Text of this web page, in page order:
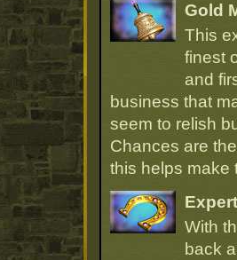
Gold
This
finest
and
business that
seem to relish
Chances are
this helps make
With
back